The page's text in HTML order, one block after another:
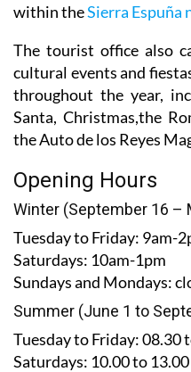
within theSierra Espuña
The tourist office also
cultural events and
throughout the year,
Santa, Christmas,the
the Auto de los Reyes
Opening Hours
Winter (September 16 –
Tuesday to Friday: 9am-
Saturdays: 10am-1pm
Sundays and Mondays:
Summer (June 1 to
Tuesday to Friday: 08.30
Saturdays: 10.00 to 13.00